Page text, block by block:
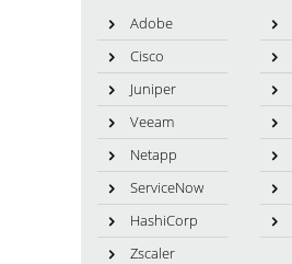
Adobe
Cisco
Juniper
Veeam
Netapp
ServiceNow
HashiCorp
Zscaler